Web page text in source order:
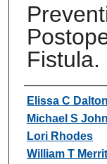
Fistula.
Authors
Elissa C Dalton
Michael S
Lori Rhodes
William T